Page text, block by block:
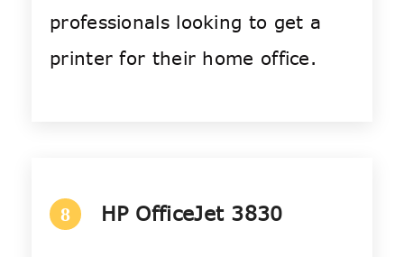
professionals looking to get a
printer for their home office.
8 HP OfficeJet 3830